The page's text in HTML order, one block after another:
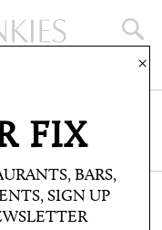
FIX
BARS,
SIGN UP
×